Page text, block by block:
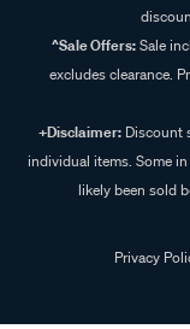
^Sale Offers:Sale
excludes clearance.
+Disclaimer: Discount
individual items. Some
likely been sold
Privacy